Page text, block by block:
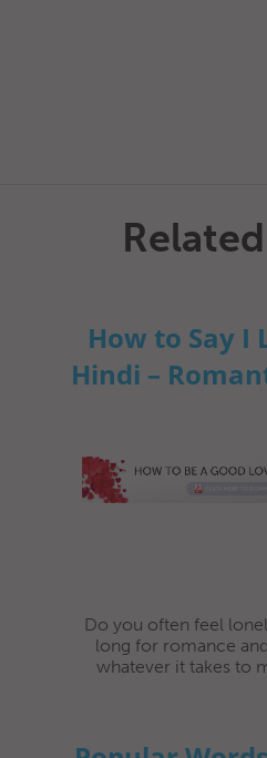
How to Say I
Hindi –
Do you often feel
long for romance
whatever it takes to